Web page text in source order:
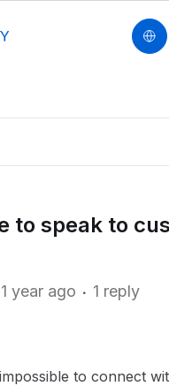
to speak to
year ago 1 reply
to connect